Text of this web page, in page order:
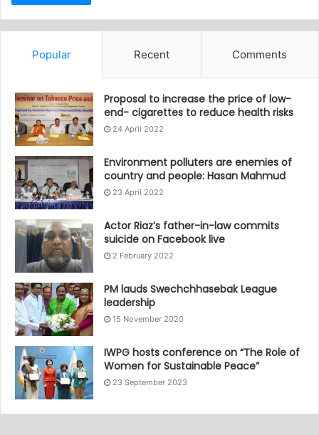
Popular Recent Comments
Proposal to increase the price of low-
end- cigarettes to reduce health risks
24 April 2022
Environment polluters are enemies of
country and people: Hasan Mahmud
23 April 2022
Actor Riaz’s father-in-law commits
suicide on Facebook live
2 February 2022
PM lauds Swechchhasebak League
leadership
15 November 2020
IWPG hosts conference on “The Role of
Women for Sustainable Peace”
23 September 2023